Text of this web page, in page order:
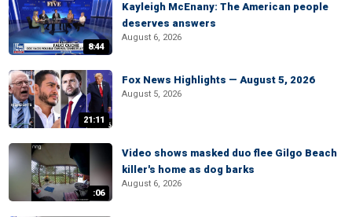
8:44
Kayleigh McEnany: The American people
deserves answers
August 6, 2026
21:11
Fox News Highlights — August 5, 2026
August 5, 2026
:06
Video shows masked duo flee Gilgo Beach
killer's home as dog barks
August 6, 2026